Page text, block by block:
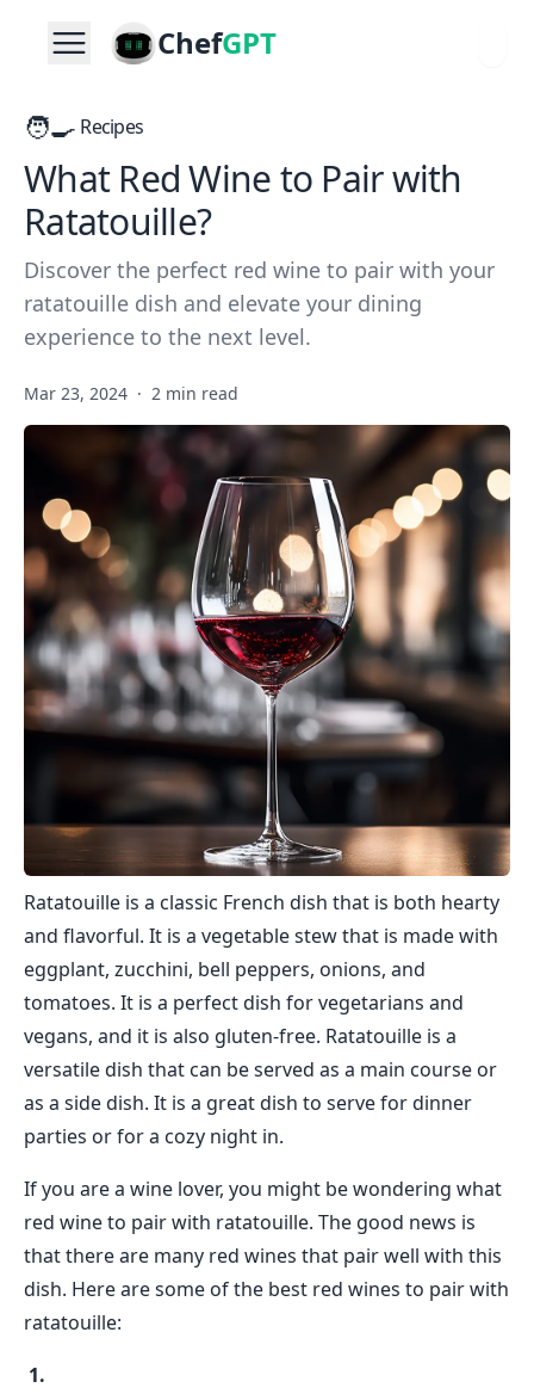
ChefGPT
🧑‍🍳 Recipes
What Red Wine to Pair with
Ratatouille?
Discover the perfect red wine to pair with your
ratatouille dish and elevate your dining
experience to the next level.
Mar 23, 2024 · 2 min read
Ratatouille is a classic French dish that is both hearty
and flavorful. It is a vegetable stew that is made with
eggplant, zucchini, bell peppers, onions, and
tomatoes. It is a perfect dish for vegetarians and
vegans, and it is also gluten-free. Ratatouille is a
versatile dish that can be served as a main course or
as a side dish. It is a great dish to serve for dinner
parties or for a cozy night in.
If you are a wine lover, you might be wondering what
red wine to pair with ratatouille. The good news is
that there are many red wines that pair well with this
dish. Here are some of the best red wines to pair with
ratatouille: